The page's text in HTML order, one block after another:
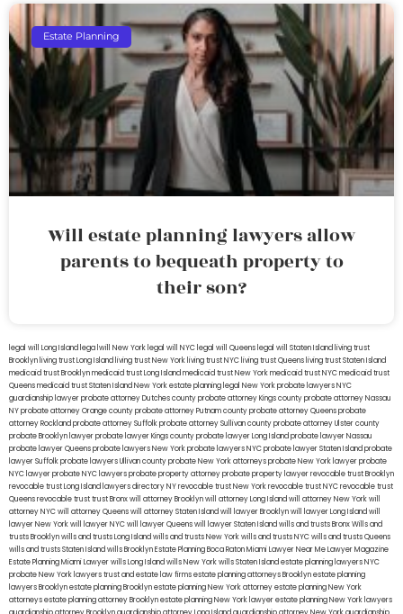
Estate Planning
Will estate planning lawyers allow
parents to bequeath property to
their son?
legal will Long Island lega lwill New York legal will NYC legal will Queens legal will Staten Island living trust
Brooklyn living trust Long Island living trust New York living trust NYC living trust Queens living trust Staten Island
medicaid trust Brooklynmedicaid trust Long Islandmedicaid trust New Yorkmedicaid trust NYCmedicaid trust
Queensmedicaid trust Staten IslandNew York estate planning legal New York probate lawyersNYC
guardianship lawyerprobate attorney Dutches countyprobate attorney Kings countyprobate attorney Nassau
NYprobate attorney Orange countyprobate attorney Putnam countyprobate attorney Queensprobate
attorney Rocklandprobate attorney Suffolkprobate attorney Sullivan countyprobate attorney Ulster county
probate Brooklyn lawyerprobate lawyer Kings countyprobate lawyer Long Islandprobate lawyer Nassau
probate lawyer Queensprobate lawyers New Yorkprobate lawyers NYCprobate lawyer Staten Islandprobate
lawyer Suffolkprobate lawyers Ullivan countyprobate New York attorneysprobate New York lawyerprobate
NYC lawyerprobate NYC lawyersprobate property attorneyprobate property lawyerrevocable trust Brooklyn
revocable trust Long Island lawyers directory NYrevocable trust New Yorkrevocable trust NYCrevocable trust
Queensrevocable trusttrust Bronxwill attorney Brooklynwill attorney Long Islandwill attorney New Yorkwill
attorney NYCwill attorney Queenswill attorney Staten Islandwill lawyer Brooklynwill lawyer Long Islandwill
lawyer New Yorkwill lawyer NYCwill lawyer Queenswill lawyer Staten Islandwills and trusts BronxWills and
trusts Brooklynwills and trusts Long Islandwills and trusts New Yorkwills and trusts NYCwills and trusts Queens
wills and trusts Staten Islandwills BrooklynEstate Planning Boca RatonMiami Lawyer Near MeLawyer Magazine
Estate Planning Miami Lawyerwills Long Islandwills New Yorkwills Staten Islandestate planning lawyers NYC
probate New York lawyerstrust and estate law firmsestate planning attorneys Brooklynestate planning
lawyers Brooklynestate planning Brooklynestate planning New York attorneyestate planning New York
attorneysestate planning attorney Brooklynestate planning New York lawyerestate planning New York lawyers